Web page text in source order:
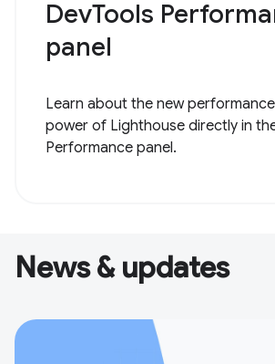
DevTools
panel
Learn about the new
power of Lighthouse directly in
Performance panel.
News & updates